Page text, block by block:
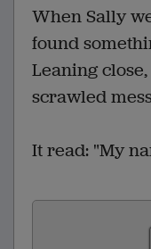
When Sally
found
Leaning
scrawled
It read: "My